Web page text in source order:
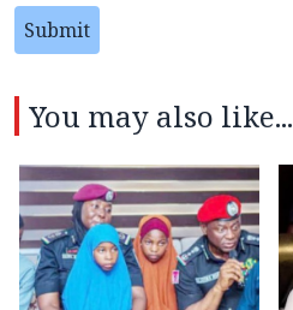
Submit
You may also like...